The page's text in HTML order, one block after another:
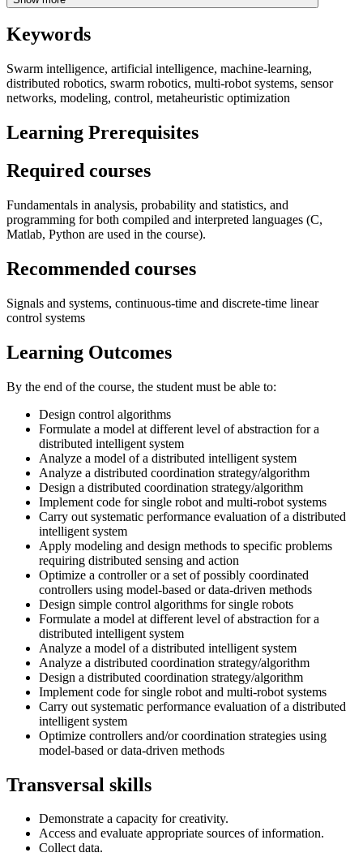
Keywords
Swarm intelligence, artificial intelligence, machine-learning,
distributed robotics, swarm robotics, multi-robot systems, sensor
networks, modeling, control, metaheuristic optimization
Learning Prerequisites
Required courses
Fundamentals in analysis, probability and statistics, and
programming for both compiled and interpreted languages (C,
Matlab, Python are used in the course).
Recommended courses
Signals and systems, continuous-time and discrete-time linear
control systems
Learning Outcomes
By the end of the course, the student must be able to:
Design control algorithms
Formulate a model at different level of abstraction for a
distributed intelligent system
Analyze a model of a distributed intelligent system
Analyze a distributed coordination strategy/algorithm
Design a distributed coordination strategy/algorithm
Implement code for single robot and multi-robot systems
Carry out systematic performance evaluation of a distributed
intelligent system
Apply modeling and design methods to specific problems
requiring distributed sensing and action
Optimize a controller or a set of possibly coordinated
controllers using model-based or data-driven methods
Design simple control algorithms for single robots
Formulate a model at different level of abstraction for a
distributed intelligent system
Analyze a model of a distributed intelligent system
Analyze a distributed coordination strategy/algorithm
Design a distributed coordination strategy/algorithm
Implement code for single robot and multi-robot systems
Carry out systematic performance evaluation of a distributed
intelligent system
Optimize controllers and/or coordination strategies using
model-based or data-driven methods
Transversal skills
Demonstrate a capacity for creativity.
Access and evaluate appropriate sources of information.
Collect data.